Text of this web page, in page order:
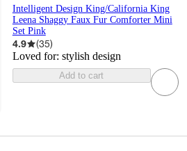
Intelligent Design King/California King
Leena Shaggy Faux Fur Comforter Mini
Set Pink
4.9 (35)
Loved for: stylish design
Add to cart